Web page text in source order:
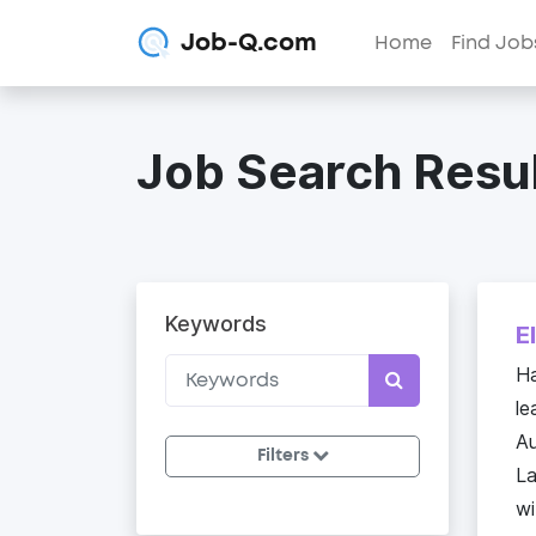
Job-Q.com Home Find
Job Search
Keywords
Filters